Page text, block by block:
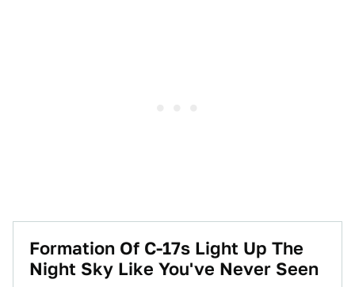
Formation Of C-17s Light Up The
Night Sky Like You've Never Seen